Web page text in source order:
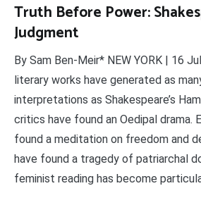
Truth Before Power:
Judgment
By Sam Ben-Meir* NEW YORK | 16
literary works have generated as
interpretations as Shakespeare’s
critics have found an Oedipal drama.
found a meditation on freedom and
have found a tragedy of patriarchal
feminist reading has become